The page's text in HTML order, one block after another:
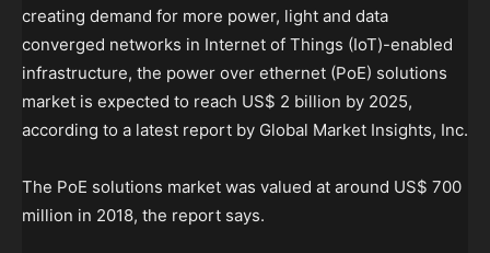
creating demand for more power, light and data
converged networks in Internet of Things (IoT)-enabled
infrastructure, the power over ethernet (PoE) solutions
market is expected to reach US$ 2 billion by 2025,
according to a latest report by Global Market Insights, Inc.
The PoE solutions market was valued at around US$ 700
million in 2018, the report says.